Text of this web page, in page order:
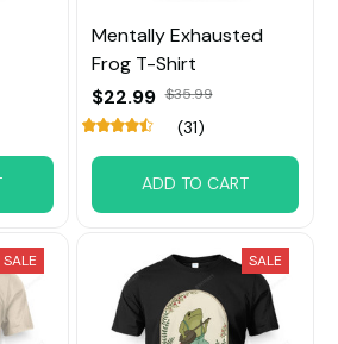
Mentally Exhausted
Frog T-Shirt
$22.99 $35.99
(31)
ADD TO CART
SALE SALE